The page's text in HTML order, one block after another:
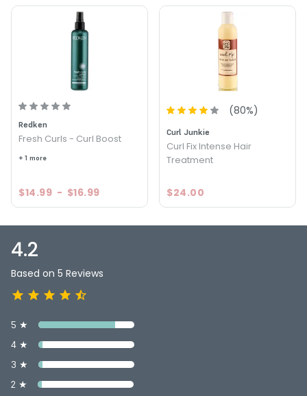
PRODUCT OPTIONS AVAILABLE ARE AS
FOLLOWS:
Size : 2 oz - Travel - Curlisto Protein Boost
Size : 32 oz / refill - Curlisto Protein Boost
Size : 4 oz - Curlisto Protein Boost
Size : 8 oz - Curlisto Protein Boost
4.2
Redken
Fresh Curls - Curl Boost
+ 1 more
$14.99 - $16.99
(80%)
Curl Junkie
Curl Fix Intense Hair
Treatment
$24.00
4.2
Based on 5 Reviews
5 ★
4 ★
3 ★
2 ★